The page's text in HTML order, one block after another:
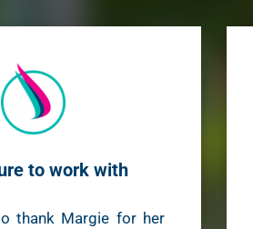
to work with
thank Margie for her